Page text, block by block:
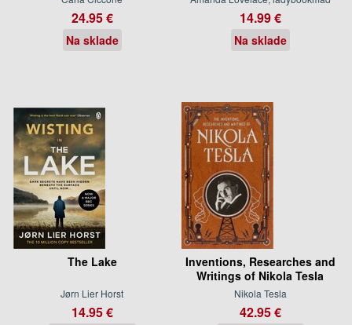
24.95 €
Na sklade
14.99 €
Na sklade
The Lake
Jørn Lier Horst
14.95 €
Inventions, Researches and
Writings of Nikola Tesla
Nikola Tesla
42.95 €